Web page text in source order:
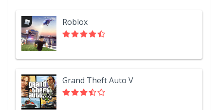
Roblox
Grand Theft Auto V